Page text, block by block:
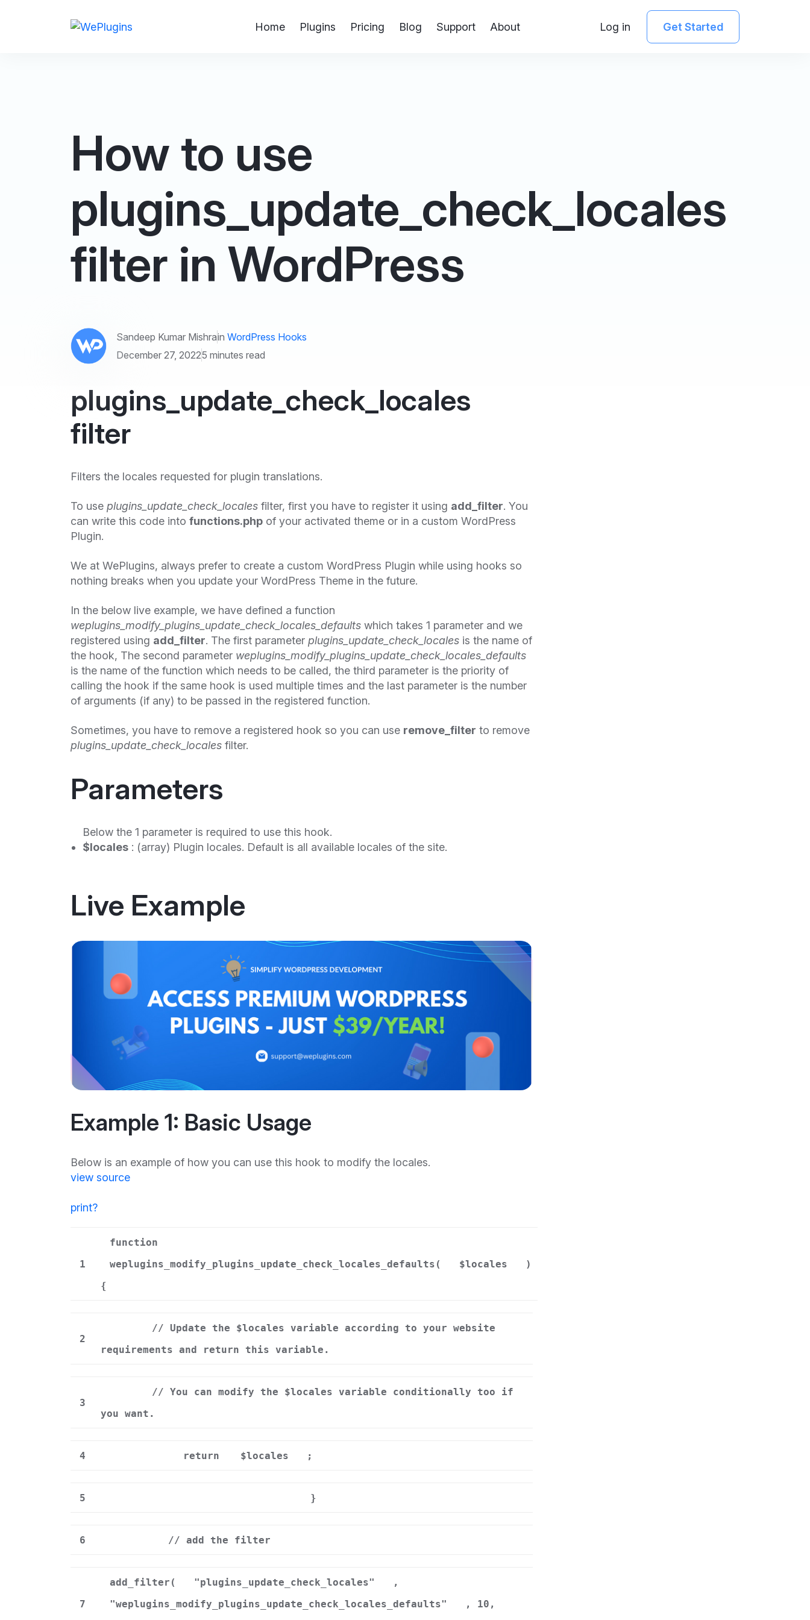
Home Plugins Pricing Blog Support About Log in Get Started
How to use
plugins_update_check_locales
filter in WordPress
Sandeep Kumar Mishrain WordPress Hooks
December 27, 20225 minutes read
plugins_update_check_locales
filter
Filters the locales requested for plugin translations.
To use plugins_update_check_locales filter, first you have to register it using add_filter. You
can write this code into functions.php of your activated theme or in a custom WordPress
Plugin.
We at WePlugins, always prefer to create a custom WordPress Plugin while using hooks so
nothing breaks when you update your WordPress Theme in the future.
In the below live example, we have defined a function
weplugins_modify_plugins_update_check_locales_defaults which takes 1 parameter and we
registered using add_filter. The first parameter plugins_update_check_locales is the name of
the hook, The second parameter weplugins_modify_plugins_update_check_locales_defaults
is the name of the function which needs to be called, the third parameter is the priority of
calling the hook if the same hook is used multiple times and the last parameter is the number
of arguments (if any) to be passed in the registered function.
Sometimes, you have to remove a registered hook so you can use remove_filter to remove
plugins_update_check_locales filter.
Parameters
Below the 1 parameter is required to use this hook.
$locales : (array) Plugin locales. Default is all available locales of the site.
Live Example
Example 1: Basic Usage
Below is an example of how you can use this hook to modify the locales.
view source
print?
1
function
weplugins_modify_plugins_update_check_locales_defaults(
$locales
)
{
2
// Update the $locales variable according to your website
requirements and return this variable.
3
// You can modify the $locales variable conditionally too if
you want.
4 return $locales ;
5 }
6 // add the filter
7
add_filter( "plugins_update_check_locales"
,
"weplugins_modify_plugins_update_check_locales_defaults"
, 10,